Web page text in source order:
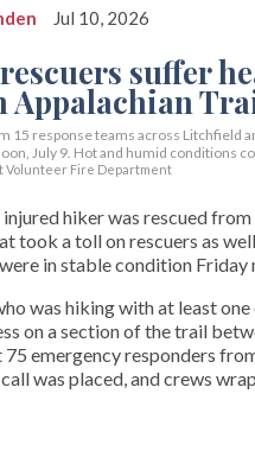
Jul 10, 2026
15 response teams across Litchfield
July 9. Hot and humid conditions
Volunteer Fire Department
hiker was rescued
took a toll on rescuers as
in stable condition Friday
was hiking with at least
on a section of the trail
emergency responders
was placed, and crews